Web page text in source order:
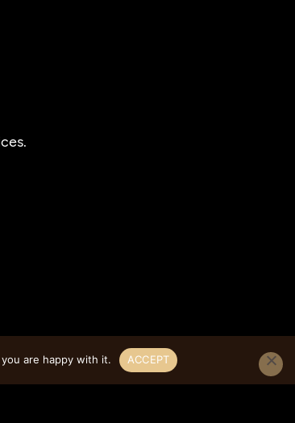
are happy with it. ACCEPT